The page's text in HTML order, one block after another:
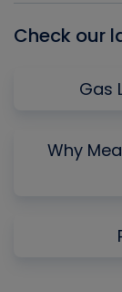
Check our
Gas
Why